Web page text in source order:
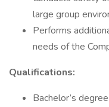
large group
Performs
needs of the
Qualifications:
Bachelor’s